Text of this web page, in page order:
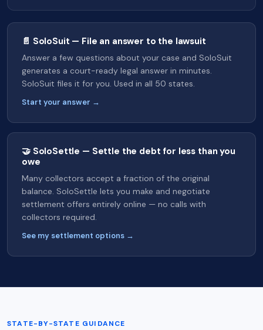
📄 SoloSuit — File an answer to the lawsuit
Answer a few questions about your case and SoloSuit
generates a court-ready legal answer in minutes.
SoloSuit files it for you. Used in all 50 states.
Start your answer →
🤝 SoloSettle — Settle the debt for less than you
owe
Many collectors accept a fraction of the original
balance. SoloSettle lets you make and negotiate
settlement offers entirely online — no calls with
collectors required.
See my settlement options →
STATE-BY-STATE GUIDANCE